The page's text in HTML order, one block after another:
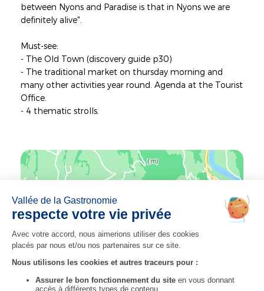
between Nyons and Paradise is that in Nyons we are
definitely alive".
Must-see:
- The Old Town (discovery guide p30)
- The traditional market on thursday morning and
many other activities year round. Agenda at the Tourist
Office.
- 4 thematic strolls.